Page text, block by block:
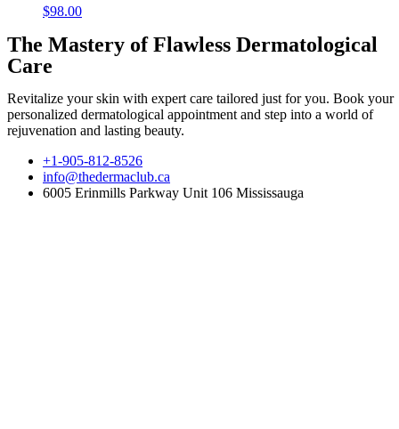
$98.00
The Mastery of Flawless Dermatological
Care
Revitalize your skin with expert care tailored just for you. Book your
personalized dermatological appointment and step into a world of
rejuvenation and lasting beauty.
+1-905-812-8526
info@thedermaclub.ca
6005 Erinmills Parkway Unit 106 Mississauga